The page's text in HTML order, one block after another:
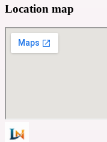
Location map